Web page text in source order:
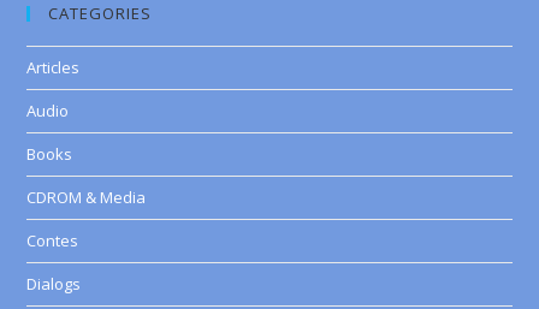
CATEGORIES
Articles
Audio
Books
CDROM & Media
Contes
Dialogs